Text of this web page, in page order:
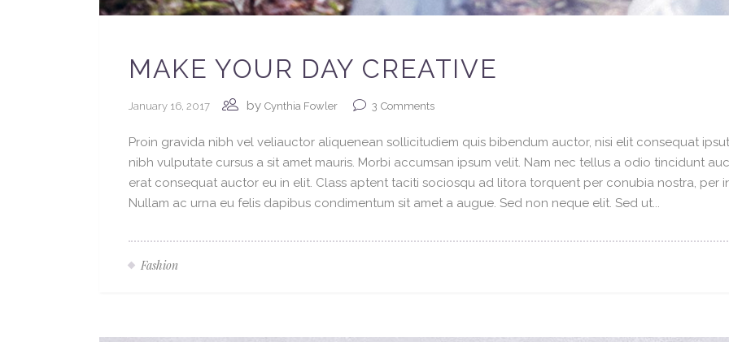
MAKE YOUR DAY CREATIVE
January 16, 2017 by Cynthia Fowler 3 Comments
Proin gravida nibh vel veliauctor aliquenean sollicitudiem quis bibendum auctor, nisi elit consequat
nibh vulputate cursus a sit amet mauris. Morbi accumsan ipsum velit. Nam nec tellus a odio tincidunt
erat consequat auctor eu in elit. Class aptent taciti sociosqu ad litora torquent per conubia nostra, per
Nullam ac urna eu felis dapibus condimentum sit amet a augue. Sed non neque elit. Sed ut...
Fashion